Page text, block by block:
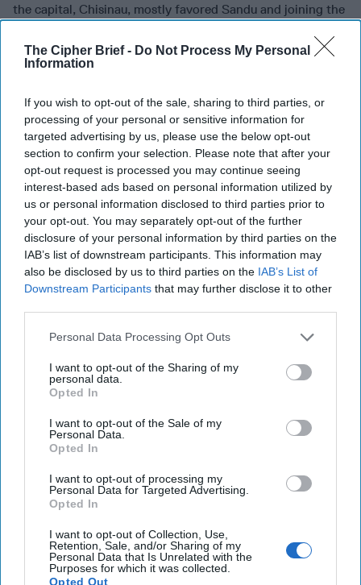
The Cipher Brief - Do Not Process My Personal
Information
If you wish to opt-out of the sale, sharing to third parties, or
processing of your personal or sensitive information for
targeted advertising by us, please use the below opt-out
section to confirm your selection. Please note that after your
opt-out request is processed you may continue seeing
interest-based ads based on personal information utilized by
us or personal information disclosed to third parties prior to
your opt-out. You may separately opt-out of the further
disclosure of your personal information by third parties on the
IAB’s list of downstream participants. This information may
also be disclosed by us to third parties on the IAB’s List of
Downstream Participants that may further disclose it to other
Personal Data Processing Opt Outs
I want to opt-out of the Sharing of my
personal data.
Opted In
I want to opt-out of the Sale of my
Personal Data.
Opted In
I want to opt-out of processing my
Personal Data for Targeted Advertising.
Opted In
I want to opt-out of Collection, Use,
Retention, Sale, and/or Sharing of my
Personal Data that Is Unrelated with the
Purposes for which it was collected.
Opted Out
the capital, Chisinau, mostly favored Sandu and joining the
regions voted against them.
referendum and the presidential vote – have drawn
allegations of fraud.
The scale of Russian influence
Moldova’s Ambassador to the United States, Viorel Ursu,
discussed the situation in an October 23 meeting at the
Center for Strategic and International Studies (CSIS).
Ursu described “the expense, the scale and bluntness of
Russian operations to affect the integrity of election and
influence people’s choice,” adding, “Every single tool from
the Soviet hybrid war toolbox was used. Some of the
operations were well-documented and revealed by either
law enforcement or brave investigative journalists.”
Ursu said, “There are armies of online trolls and call
centers that were established to spread deep-fake videos
and false information about the EU, either about selling the
land to Europeans or hosting immigrants from Europe.”
He referred to a vote-buying scheme that Moldovan
exiled oligarch who lives in Russia and was convicted in
absentia last year in a Moldovan court of fraud and money
alleged Shor paid $39 million to more than 130,000
potential Moldovan voters through an internationally